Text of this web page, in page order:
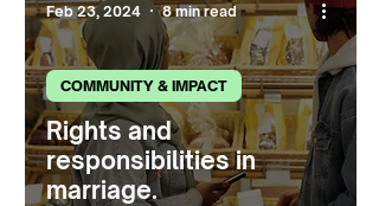
Rights and
responsibilities in
marriage.
COMMUNITY & IMPACT
Feb 23, 2024 8 min read